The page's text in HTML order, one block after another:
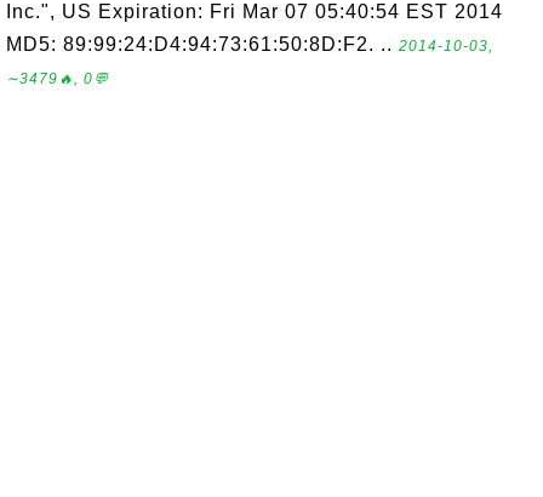
Inc.", US Expiration: Fri Mar 07 05:40:54 EST 2014
MD5: 89:99:24:D4:94:73:61:50:8D:F2. .. 2014-10-03,
∼3479🔥, 0💬